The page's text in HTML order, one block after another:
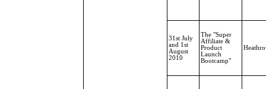
31st July
and 1st
August
2010
The "Super
Affiliate &
Product
Launch
Bootcamp"